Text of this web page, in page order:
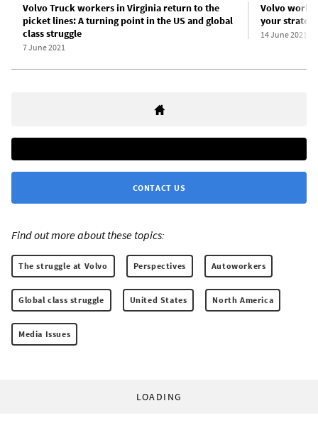
Volvo Truck workers in Virginia return to the
picket lines: A turning point in the US and global
class struggle
7 June 2021
Volvo
your
14 June 2021
CONTACT US
Find out more about these topics:
The struggle at Volvo Perspectives Autoworkers
Global class struggle United States North America
Media Issues
LOADING